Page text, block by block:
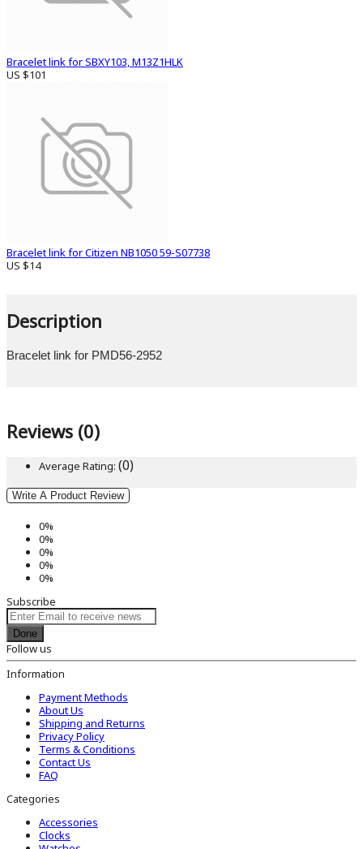
Bracelet link for SBXY103, M13Z1HLK
US $101
Bracelet link for Citizen NB1050 59-S07738
US $14
Description
Bracelet link for PMD56-2952
Reviews (0)
Average Rating: (0)
Write A Product Review
0%
0%
0%
0%
0%
Subscribe
Done
Follow us
Information
Payment Methods
About Us
Shipping and Returns
Privacy Policy
Terms & Conditions
Contact Us
FAQ
Categories
Accessories
Clocks